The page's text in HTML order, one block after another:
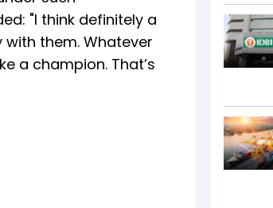
"I think definitely a
them. Whatever
a champion. That’s